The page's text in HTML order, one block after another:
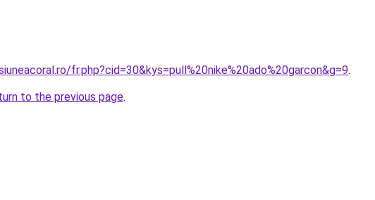
fr.php?cid=30&kys=pull%20nike%20ado%20garcon&g=9.
to the previous page.